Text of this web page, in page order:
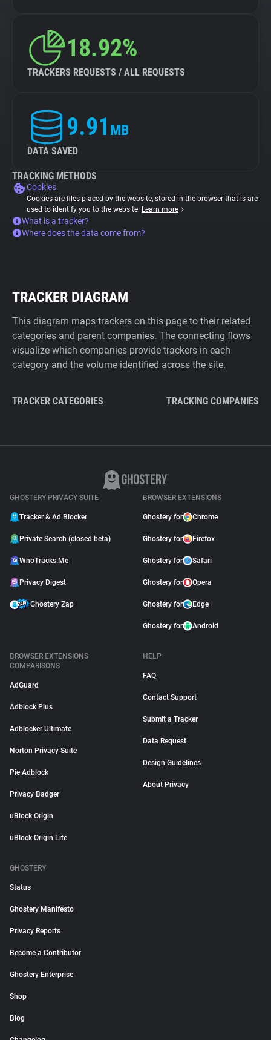
18.92%
TRACKERS REQUESTS / ALL REQUESTS
9.91 MB
DATA SAVED
TRACKING METHODS
Cookies
Cookies are files placed by the website, stored in the browser that is are
used to identify you to the website. Learn more
What is a tracker?
Where does the data come from?
TRACKER DIAGRAM
This diagram maps trackers on this page to their related
categories and parent companies. The connecting flows
visualize which companies provide trackers in each
category and the volume identified across the site.
TRACKER CATEGORIES TRACKING COMPANIES
GHOSTERY PRIVACY SUITE
Tracker & Ad Blocker
Private Search (closed beta)
WhoTracks.Me
Privacy Digest
Ghostery Zap
BROWSER EXTENSIONS
Ghostery for Chrome
Ghostery for Firefox
Ghostery for Safari
Ghostery for Opera
Ghostery for Edge
Ghostery for Android
BROWSER EXTENSIONS
COMPARISONS
AdGuard
Adblock Plus
Adblocker Ultimate
Norton Privacy Suite
Pie Adblock
Privacy Badger
uBlock Origin
uBlock Origin Lite
HELP
FAQ
Contact Support
Submit a Tracker
Data Request
Design Guidelines
About Privacy
GHOSTERY
Status
Ghostery Manifesto
Privacy Reports
Become a Contributor
Ghostery Enterprise
Shop
Blog